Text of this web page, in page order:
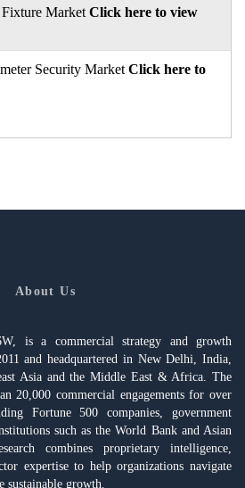
Market Click here to view
Security Market Click here to
About Us
is a commercial strategy and growth
and headquartered in New Delhi, India,
Asia and the Middle East & Africa. The
20,000 commercial engagements for over
Fortune 500 companies, government
such as the World Bank and Asian
combines proprietary intelligence,
expertise to help organizations navigate
growth.